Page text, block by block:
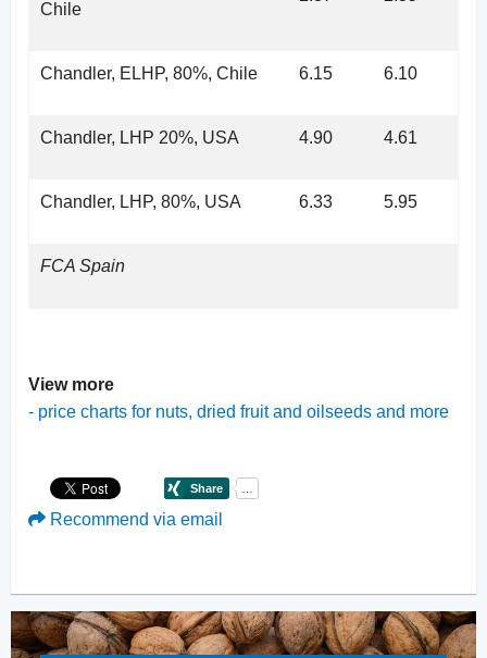
Chile
Chandler, ELHP, 80%, Chile 6.15 6.10
Chandler, LHP 20%, USA 4.90 4.61
Chandler, LHP, 80%, USA 6.33 5.95
FCA Spain
View more
- price charts for nuts, dried fruit and oilseeds and more
Recommend via email